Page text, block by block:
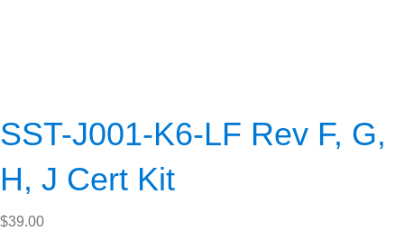
SST-J001-K6-LF Rev F, G,
H, J Cert Kit
$39.00